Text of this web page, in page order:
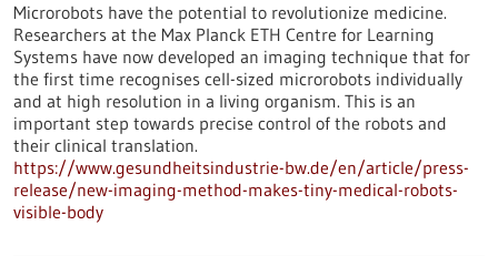
Microrobots have the potential to revolutionize medicine.
Researchers at the Max Planck ETH Centre for Learning
Systems have now developed an imaging technique that for
the first time recognises cell-sized microrobots individually
and at high resolution in a living organism. This is an
important step towards precise control of the robots and
their clinical translation.
https://www.gesundheitsindustrie-bw.de/en/article/press-
release/new-imaging-method-makes-tiny-medical-robots-
visible-body